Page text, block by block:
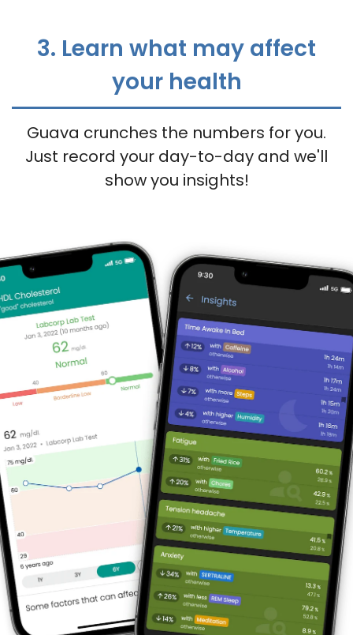
3. Learn what may affect
your health
Guava crunches the numbers for you.
Just record your day-to-day and we'll
show you insights!